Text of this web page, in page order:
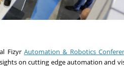
FizyrAutomation & Robotics
on cutting edge automation and